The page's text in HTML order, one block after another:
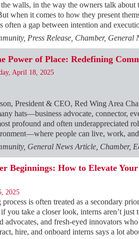
walls, in the way the owners talk
when it comes to how they present
often a gap between intention and
Press Release, Chamber, General
Power of Place: Redefining
April 18, 2025
President & CEO, Red Wing Area
hats—business advocate, connector,
profound and often underappreciated
people can live, work,
General News Article, Chamber,
Beginnings: How to Elevate
2025
is often treated as a secondary
you take a closer look, interns aren’t just
advocates, and fresh-eyed innovators
hire, and onboard interns says a lot